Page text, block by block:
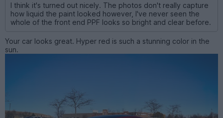
I think it's turned out nicely. The photos don't really capture
how liquid the paint looked however, I've never seen the
whole of the front end PPF looks so bright and clear before.
Your car looks great. Hyper red is such a stunning color in the
sun.